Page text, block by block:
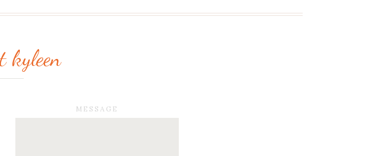
MESSAGE
kyleen